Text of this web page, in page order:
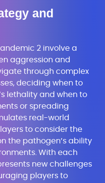
and
2 involve a
aggression and
through complex
deciding when to
lethality and when to
or spreading
real-world
to consider the
the pathogen’s ability
With each
new challenges
players to